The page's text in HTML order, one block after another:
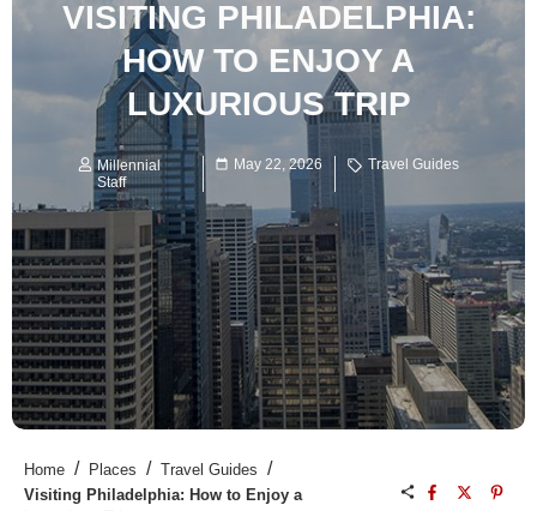
VISITING PHILADELPHIA:
HOW TO ENJOY A
LUXURIOUS TRIP
Millennial
Staff
May 22, 2026 Travel Guides
Home / Places / Travel Guides /
Visiting Philadelphia: How to Enjoy a